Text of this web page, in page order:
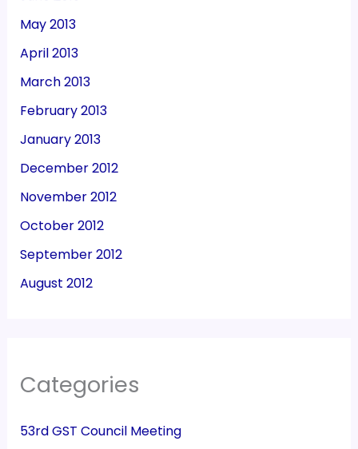
May 2013
April 2013
March 2013
February 2013
January 2013
December 2012
November 2012
October 2012
September 2012
August 2012
Categories
53rd GST Council Meeting